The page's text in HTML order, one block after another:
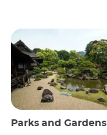
Parks and Gardens